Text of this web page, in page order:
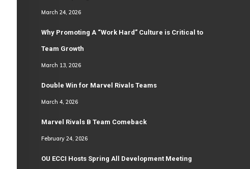
March 24, 2026
Why Promoting A “Work Hard” Culture is Critical to
Team Growth
March 13, 2026
Double Win for Marvel Rivals Teams
March 4, 2026
Marvel Rivals B Team Comeback
February 24, 2026
OU ECCI Hosts Spring All Development Meeting